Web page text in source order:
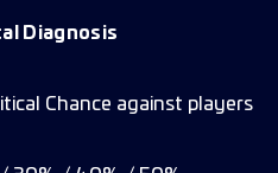
Diagnosis
Chance against players